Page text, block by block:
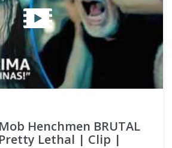
Henchmen BRUTAL
Lethal | Clip |